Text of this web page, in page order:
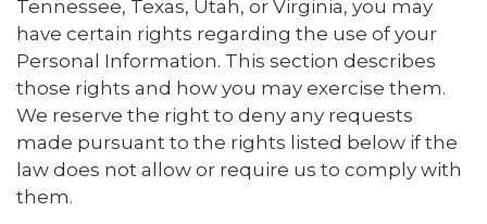
Tennessee, Texas, Utah, or Virginia, you may
have certain rights regarding the use of your
Personal Information. This section describes
those rights and how you may exercise them.
We reserve the right to deny any requests
made pursuant to the rights listed below if the
law does not allow or require us to comply with
them.